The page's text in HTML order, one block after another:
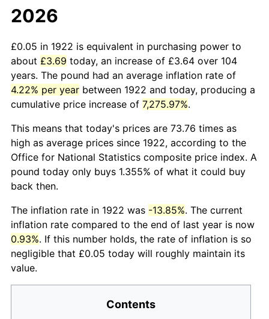
2026
£0.05 in 1922 is equivalent in purchasing power to
about £3.69 today, an increase of £3.64 over 104
years. The pound had an average inflation rate of
4.22% per year between 1922 and today, producing a
cumulative price increase of 7,275.97%.
This means that today's prices are 73.76 times as
high as average prices since 1922, according to the
Office for National Statistics composite price index. A
pound today only buys 1.355% of what it could buy
back then.
The inflation rate in 1922 was -13.85%. The current
inflation rate compared to the end of last year is now
0.93%. If this number holds, the rate of inflation is so
negligible that £0.05 today will roughly maintain its
value.
Contents